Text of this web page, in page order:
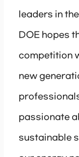
leaders in
DOE hopes
competition
new
passionate
sustainable